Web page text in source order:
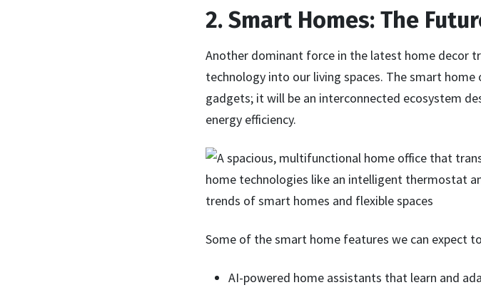
2. Smart Homes: The
Another dominant force in the latest home decor
technology into our living spaces. The smart
gadgets; it will be an interconnected ecosystem
energy efficiency.
Some of the smart home features we can expect
AI-powered home assistants that learn and